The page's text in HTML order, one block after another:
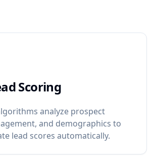
Scoring
analyze prospect
and demographics to
lead scores automatically.